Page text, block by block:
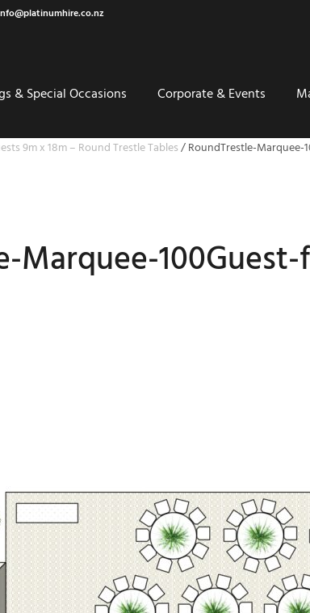
& Special Occasions Corporate & Events
9m x 18m – Round Trestle Tables/RoundTrestle-Marquee-
Marquee-